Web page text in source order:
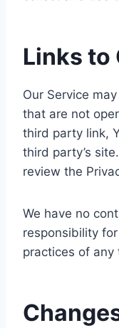
Links to
Our Service
that are not
third party link,
third party’s
review the
We have no
responsibility
practices of